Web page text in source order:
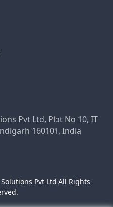
Pvt Ltd, Plot No 10, IT
160101, India
Pvt Ltd All Rights